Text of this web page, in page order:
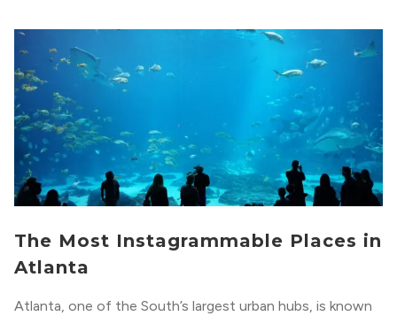
The Most Instagrammable Places in
Atlanta
Atlanta, one of the South’s largest urban hubs, is known